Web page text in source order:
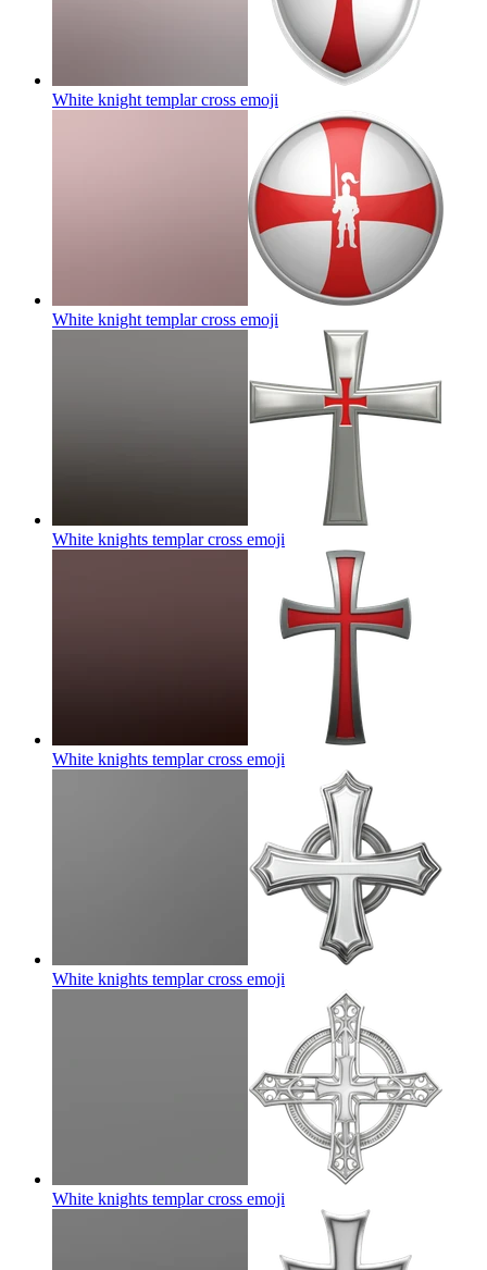
White knight templar cross emoji
White knight templar cross emoji
White knights templar cross emoji
White knights templar cross emoji
White knights templar cross emoji
White knights templar cross emoji